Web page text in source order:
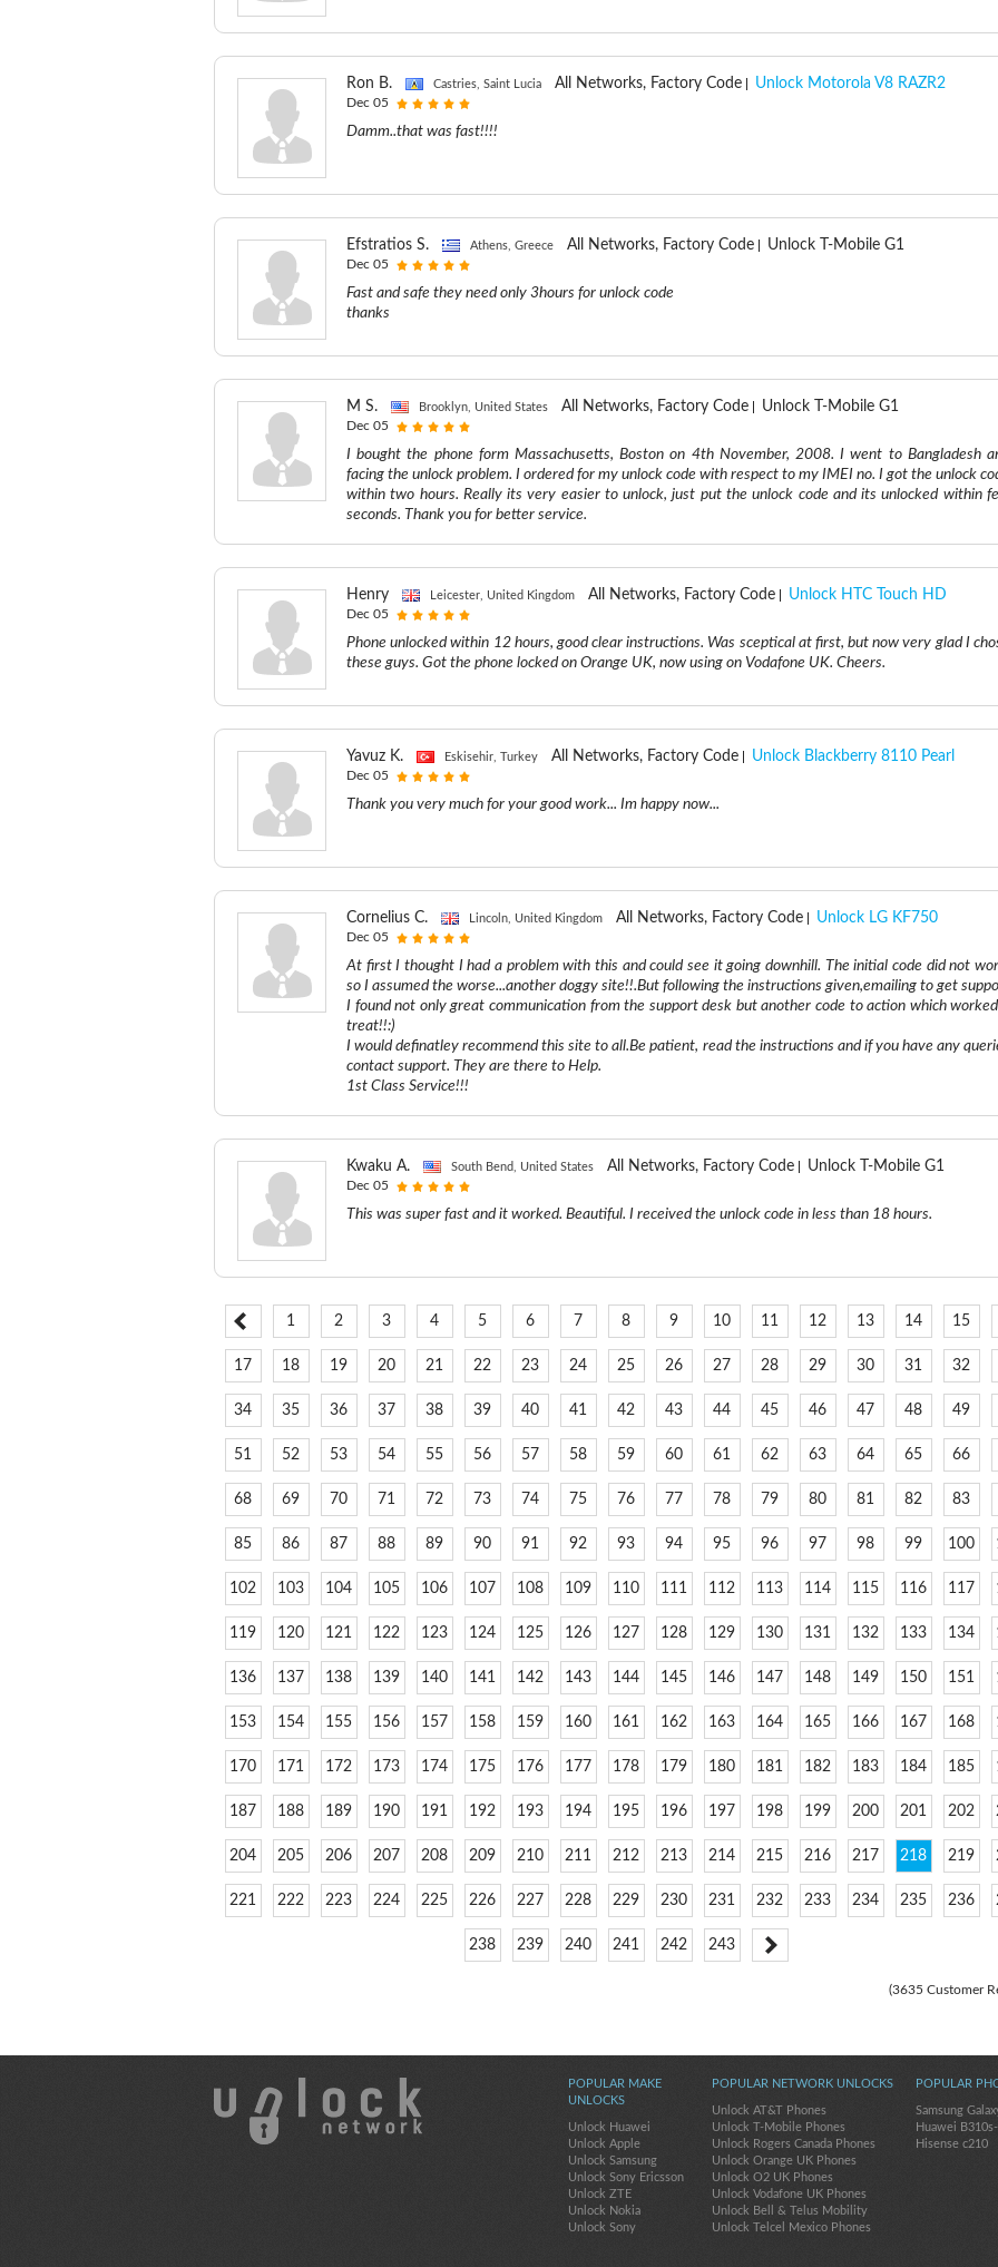
Ron B. Castries, Saint Lucia All Networks, Factory Code Unlock Motorola V8 RAZR2
Dec 05
Damm..that was fast!!!!
Efstratios S. Athens, Greece All Networks, Factory Code Unlock T-Mobile G1
Dec 05
Fast and safe they need only 3hours for unlock code
thanks
M S. Brooklyn, United States All Networks, Factory Code Unlock T-Mobile G1
Dec 05
I bought the phone form Massachusetts, Boston on 4th November, 2008. I went to Bangladesh
facing the unlock problem. I ordered for my unlock code with respect to my IMEI no. I got the unlock
within two hours. Really its very easier to unlock, just put the unlock code and its unlocked within
seconds. Thank you for better service.
Henry Leicester, United Kingdom All Networks, Factory Code Unlock HTC Touch HD
Dec 05
Phone unlocked within 12 hours, good clear instructions. Was sceptical at first, but now very glad I
these guys. Got the phone locked on Orange UK, now using on Vodafone UK. Cheers.
Yavuz K. Eskisehir, Turkey All Networks, Factory Code Unlock Blackberry 8110 Pearl
Dec 05
Thank you very much for your good work... Im happy now...
Cornelius C. Lincoln, United Kingdom All Networks, Factory Code Unlock LG KF750
Dec 05
At first I thought I had a problem with this and could see it going downhill. The initial code did not
so I assumed the worse...another doggy site!!.But following the instructions given,emailing to get
I found not only great communication from the support desk but another code to action which
treat!!:)
I would definatley recommend this site to all.Be patient, read the instructions and if you have any
contact support. They are there to Help.
1st Class Service!!!
Kwaku A. South Bend, United States All Networks, Factory Code Unlock T-Mobile G1
Dec 05
This was super fast and it worked. Beautiful. I received the unlock code in less than 18 hours.
1 2 3 4 5 6 7 8 9 10 11 12 13 14 15
17 18 19 20 21 22 23 24 25 26 27 28 29 30 31 32
34 35 36 37 38 39 40 41 42 43 44 45 46 47 48 49
51 52 53 54 55 56 57 58 59 60 61 62 63 64 65 66
68 69 70 71 72 73 74 75 76 77 78 79 80 81 82 83
85 86 87 88 89 90 91 92 93 94 95 96 97 98 99 100
102 103 104 105 106 107 108 109 110 111 112 113 114 115 116 117
119 120 121 122 123 124 125 126 127 128 129 130 131 132 133 134
136 137 138 139 140 141 142 143 144 145 146 147 148 149 150 151
153 154 155 156 157 158 159 160 161 162 163 164 165 166 167 168
170 171 172 173 174 175 176 177 178 179 180 181 182 183 184 185
187 188 189 190 191 192 193 194 195 196 197 198 199 200 201 202
204 205 206 207 208 209 210 211 212 213 214 215 216 217 218 219
221 222 223 224 225 226 227 228 229 230 231 232 233 234 235 236
238 239 240 241 242 243
(3635 Customer
POPULAR MAKE
UNLOCKS
Unlock Huawei
Unlock Apple
Unlock Samsung
Unlock Sony Ericsson
Unlock ZTE
Unlock Nokia
Unlock Sony
POPULAR NETWORK UNLOCKS
Unlock AT&T Phones
Unlock T-Mobile Phones
Unlock Rogers Canada Phones
Unlock Orange UK Phones
Unlock O2 UK Phones
Unlock Vodafone UK Phones
Unlock Bell & Telus Mobility
Unlock Telcel Mexico Phones
POPULAR
Samsung
Huawei
Hisense c210